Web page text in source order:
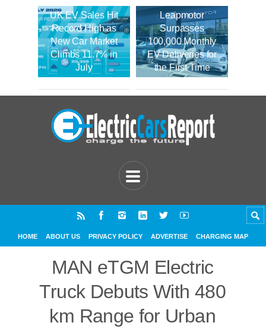
UK EV Sales Hit
Record High as
New Car Market
Climbs 11.7% in
July
Leapmotor
Surpasses
100,000 Monthly
EV Deliveries for
the First Time
HOME ABOUT US PRIVACY POLICY ADVERTISE CHARGING MAP
MAN eTGM Electric
Truck Debuts With 480
km Range for Urban